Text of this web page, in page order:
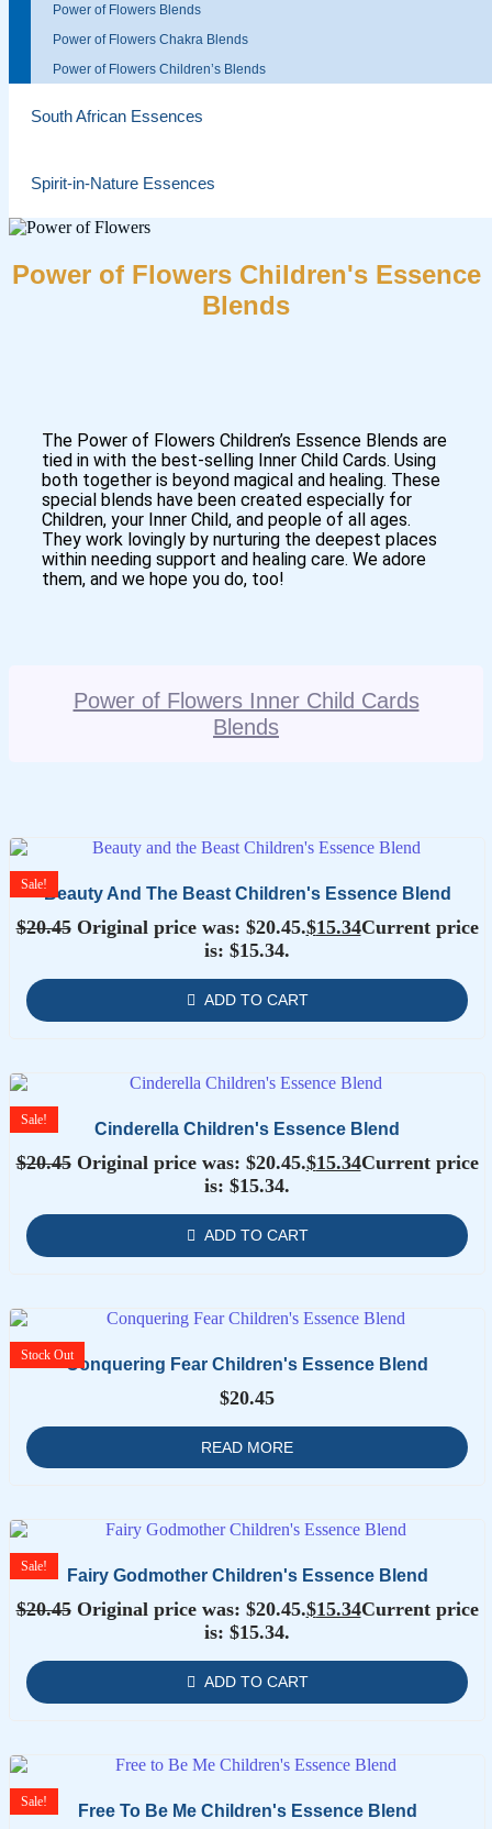
Power of Flowers Blends
Power of Flowers Chakra Blends
Power of Flowers Children’s Blends
South African Essences
Spirit-in-Nature Essences
Power of Flowers Children's Essence
Blends
The Power of Flowers Children’s Essence Blends are
tied in with the best-selling Inner Child Cards. Using
both together is beyond magical and healing. These
special blends have been created especially for
Children, your Inner Child, and people of all ages.
They work lovingly by nurturing the deepest places
within needing support and healing care. We adore
them, and we hope you do, too!
Power of Flowers Inner Child Cards
Blends
Sale!Beauty And The Beast Children's Essence Blend
$20.45 Original price was: $20.45.$15.34Current price
is: $15.34.
ADD TO CART
Sale! Cinderella Children's Essence Blend
$20.45 Original price was: $20.45.$15.34Current price
is: $15.34.
ADD TO CART
Stock OutConquering Fear Children's Essence Blend
$20.45
READ MORE
Sale! Fairy Godmother Children's Essence Blend
$20.45 Original price was: $20.45.$15.34Current price
is: $15.34.
ADD TO CART
Sale! Free To Be Me Children's Essence Blend